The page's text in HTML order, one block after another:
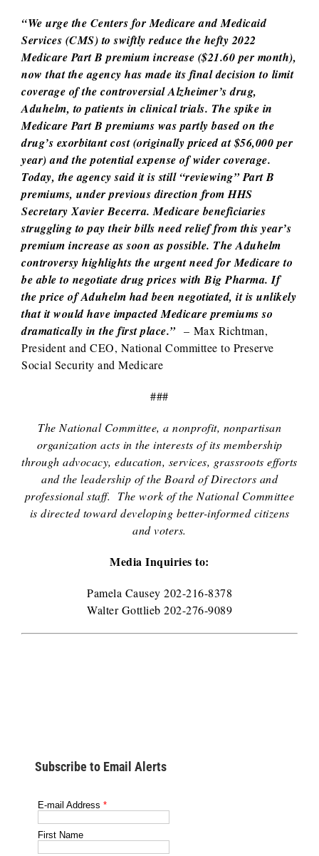
“We urge the Centers for Medicare and Medicaid
Services (CMS) to swiftly reduce the hefty 2022
Medicare Part B premium increase ($21.60 per month),
now that the agency has made its final decision to limit
coverage of the controversial Alzheimer’s drug,
Aduhelm, to patients in clinical trials. The spike in
Medicare Part B premiums was partly based on the
drug’s exorbitant cost (originally priced at $56,000 per
year) and the potential expense of wider coverage.
Today, the agency said it is still “reviewing” Part B
premiums, under previous direction from HHS
Secretary Xavier Becerra. Medicare beneficiaries
struggling to pay their bills need relief from this year’s
premium increase as soon as possible. The Aduhelm
controversy highlights the urgent need for Medicare to
be able to negotiate drug prices with Big Pharma. If
the price of Aduhelm had been negotiated, it is unlikely
that it would have impacted Medicare premiums so
dramatically in the first place.” – Max Richtman,
President and CEO, National Committee to Preserve
Social Security and Medicare
###
The National Committee, a nonprofit, nonpartisan
organization acts in the interests of its membership
through advocacy, education, services, grassroots efforts
and the leadership of the Board of Directors and
professional staff. The work of the National Committee
is directed toward developing better-informed citizens
and voters.
Media Inquiries to:
Pamela Causey 202-216-8378
Walter Gottlieb 202-276-9089
Subscribe to Email Alerts